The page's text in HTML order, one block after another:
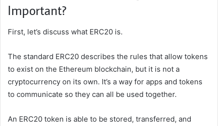
Important?
First, let’s discuss what ERC20 is.
The standard ERC20 describes the rules that allow tokens
to exist on the Ethereum blockchain, but it is not a
cryptocurrency on its own. It’s a way for apps and tokens
to communicate so they can all be used together.
An ERC20 token is able to be stored, transferred, and